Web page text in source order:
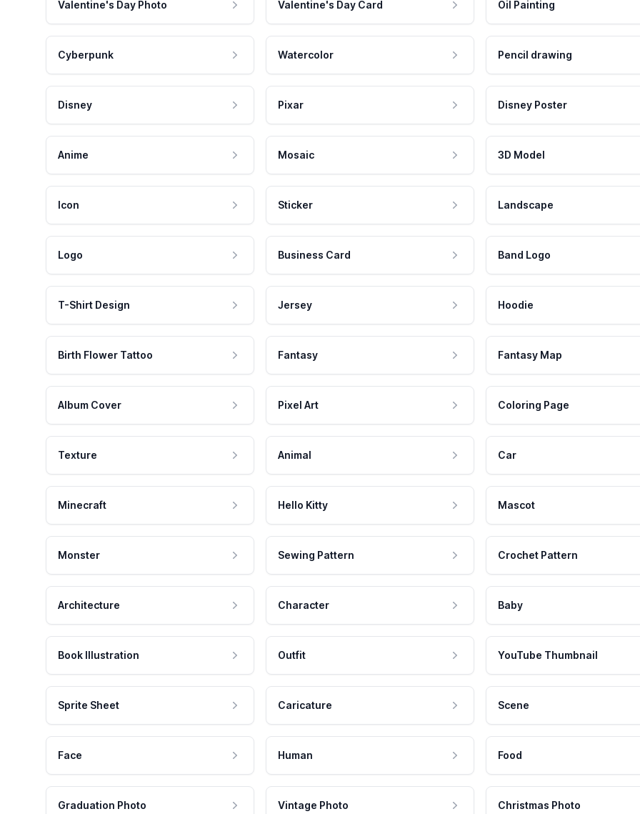
Valentine's Day Photo Valentine's Day Card Oil Painting
Cyberpunk Watercolor Pencil drawing
Disney Pixar Disney Poster
Anime Mosaic 3D Model
Icon Sticker Landscape
Logo Business Card Band Logo
T-Shirt Design Jersey Hoodie
Birth Flower Tattoo Fantasy Fantasy Map
Album Cover Pixel Art Coloring Page
Texture Animal Car
Minecraft Hello Kitty Mascot
Monster Sewing Pattern Crochet Pattern
Architecture Character Baby
Book Illustration Outfit YouTube Thumbnail
Sprite Sheet Caricature Scene
Face Human Food
Graduation Photo Vintage Photo Christmas Photo